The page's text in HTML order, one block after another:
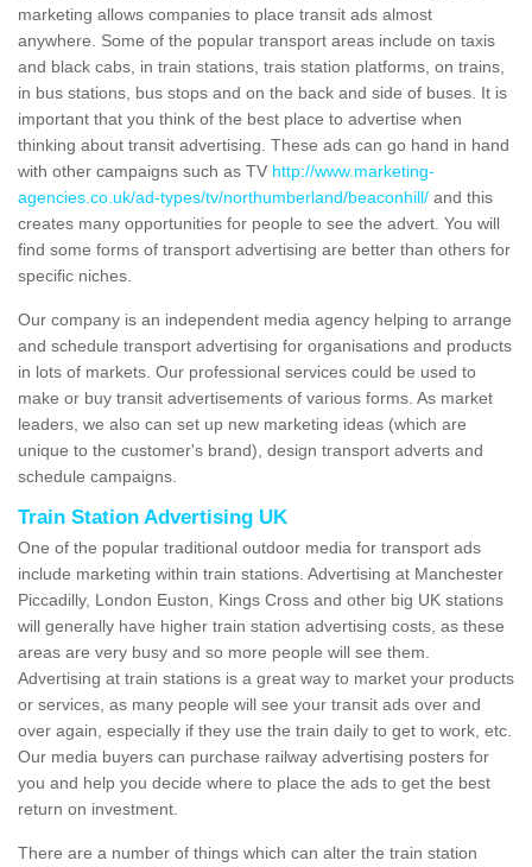
marketing allows companies to place transit ads almost
anywhere. Some of the popular transport areas include on taxis
and black cabs, in train stations, trais station platforms, on trains,
in bus stations, bus stops and on the back and side of buses. It is
important that you think of the best place to advertise when
thinking about transit advertising. These ads can go hand in hand
with other campaigns such as TV http://www.marketing-
agencies.co.uk/ad-types/tv/northumberland/beaconhill/ and this
creates many opportunities for people to see the advert. You will
find some forms of transport advertising are better than others for
specific niches.
Our company is an independent media agency helping to arrange
and schedule transport advertising for organisations and products
in lots of markets. Our professional services could be used to
make or buy transit advertisements of various forms. As market
leaders, we also can set up new marketing ideas (which are
unique to the customer's brand), design transport adverts and
schedule campaigns.
Train Station Advertising UK
One of the popular traditional outdoor media for transport ads
include marketing within train stations. Advertising at Manchester
Piccadilly, London Euston, Kings Cross and other big UK stations
will generally have higher train station advertising costs, as these
areas are very busy and so more people will see them.
Advertising at train stations is a great way to market your products
or services, as many people will see your transit ads over and
over again, especially if they use the train daily to get to work, etc.
Our media buyers can purchase railway advertising posters for
you and help you decide where to place the ads to get the best
return on investment.
There are a number of things which can alter the train station